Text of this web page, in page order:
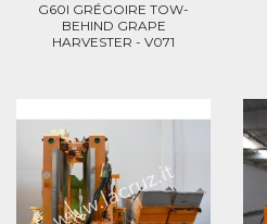
G60I GRÉGOIRE TOW-
BEHIND GRAPE
HARVESTER - V071